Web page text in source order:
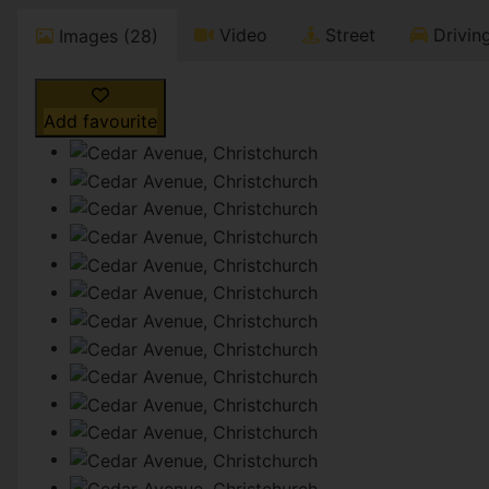
Images (28) Video Street
Add favourite